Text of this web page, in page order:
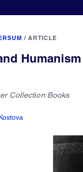
/ ARTICLE
Humanism
Collection Books